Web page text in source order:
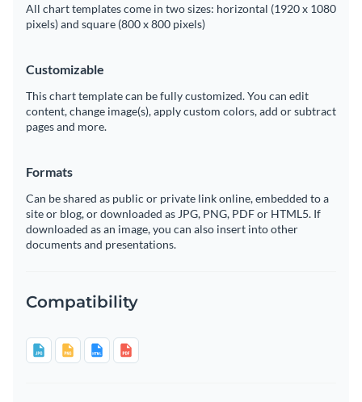
All chart templates come in two sizes: horizontal (1920 x 1080
pixels) and square (800 x 800 pixels)
Customizable
This chart template can be fully customized. You can edit
content, change image(s), apply custom colors, add or subtract
pages and more.
Formats
Can be shared as public or private link online, embedded to a
site or blog, or downloaded as JPG, PNG, PDF or HTML5. If
downloaded as an image, you can also insert into other
documents and presentations.
Compatibility